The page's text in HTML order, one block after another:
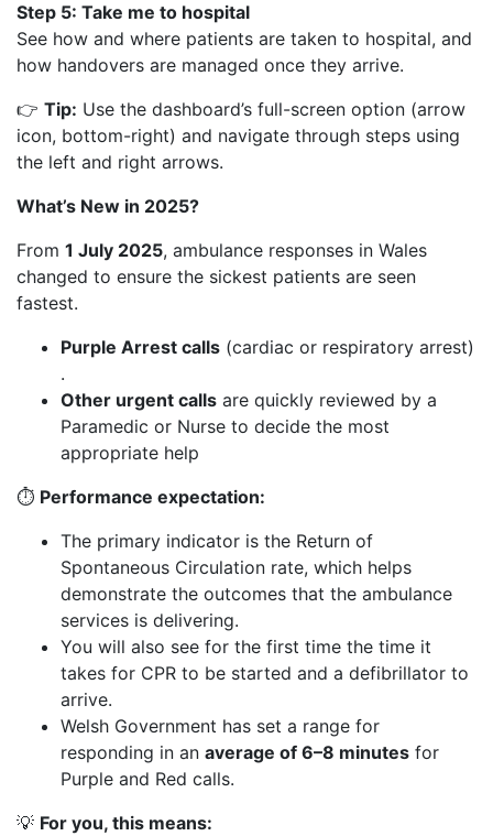
Step 5: Take me to hospital
See how and where patients are taken to hospital, and
how handovers are managed once they arrive.
👉 Tip: Use the dashboard’s full-screen option (arrow
icon, bottom-right) and navigate through steps using
the left and right arrows.
What’s New in 2025?
From 1 July 2025, ambulance responses in Wales
changed to ensure the sickest patients are seen
fastest.
Purple Arrest calls (cardiac or respiratory arrest)
.
Other urgent calls are quickly reviewed by a
Paramedic or Nurse to decide the most
appropriate help
⏱️ Performance expectation:
The primary indicator is the Return of
Spontaneous Circulation rate, which helps
demonstrate the outcomes that the ambulance
services is delivering.
You will also see for the first time the time it
takes for CPR to be started and a defibrillator to
arrive.
Welsh Government has set a range for
responding in an average of 6–8 minutes for
Purple and Red calls.
💡 For you, this means: